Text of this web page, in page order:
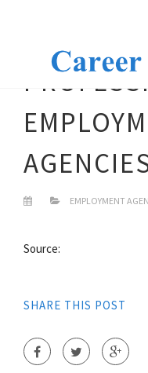
EMPLOYMENT
Source:
SHARE THIS POST